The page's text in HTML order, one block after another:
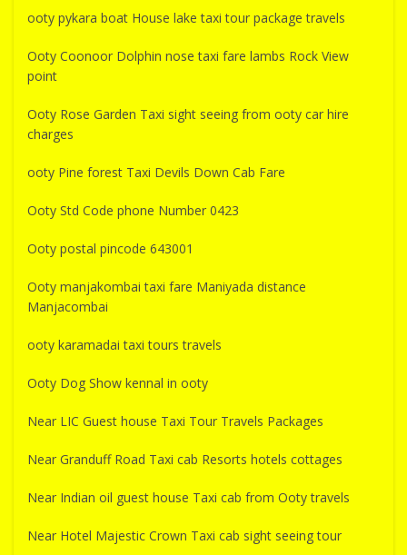
ooty pykara boat House lake taxi tour package travels
Ooty Coonoor Dolphin nose taxi fare lambs Rock View
point
Ooty Rose Garden Taxi sight seeing from ooty car hire
charges
ooty Pine forest Taxi Devils Down Cab Fare
Ooty Std Code phone Number 0423
Ooty postal pincode 643001
Ooty manjakombai taxi fare Maniyada distance
Manjacombai
ooty karamadai taxi tours travels
Ooty Dog Show kennal in ooty
Near LIC Guest house Taxi Tour Travels Packages
Near Granduff Road Taxi cab Resorts hotels cottages
Near Indian oil guest house Taxi cab from Ooty travels
Near Hotel Majestic Crown Taxi cab sight seeing tour